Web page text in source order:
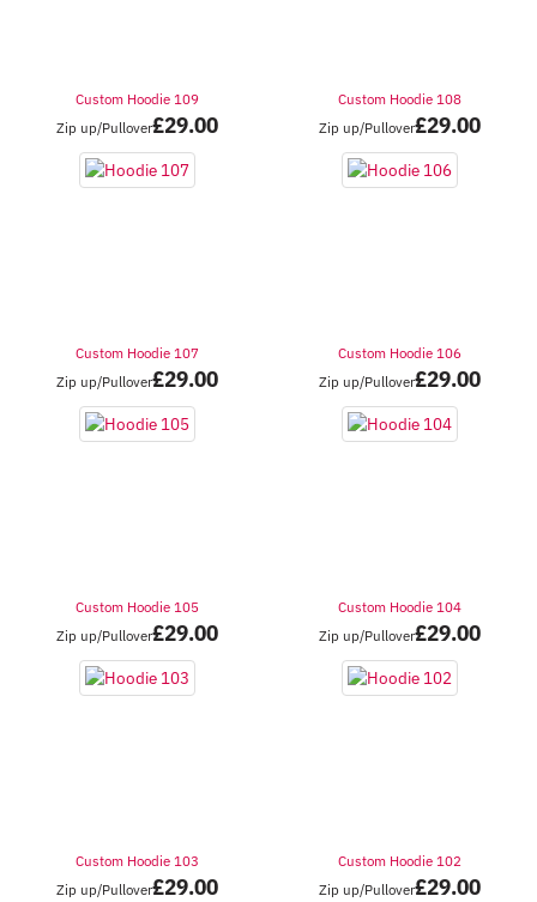
Custom Hoodie 109
Zip up/Pullover£29.00
Custom Hoodie 108
Zip up/Pullover£29.00
Custom Hoodie 107
Zip up/Pullover£29.00
Custom Hoodie 106
Zip up/Pullover£29.00
Custom Hoodie 105
Zip up/Pullover£29.00
Custom Hoodie 104
Zip up/Pullover£29.00
Custom Hoodie 103
Zip up/Pullover£29.00
Custom Hoodie 102
Zip up/Pullover£29.00